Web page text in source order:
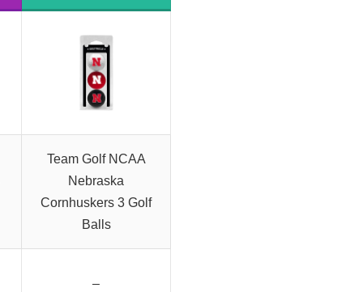
Team Golf NCAA
Nebraska
Cornhuskers 3 Golf
Balls
–